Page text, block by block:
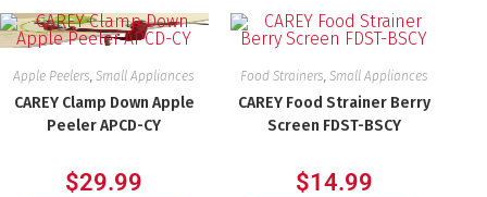
Apple Peelers ,Small Appliances
CAREY Clamp Down Apple
Peeler APCD-CY
$29.99
Food Strainers Small Appliances
CAREY Food Strainer Berry
Screen FDST-BSCY
$14.99